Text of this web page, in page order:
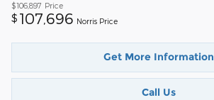
$106,897 Price
$ 107,696 Norris Price
Get More Information
Call Us